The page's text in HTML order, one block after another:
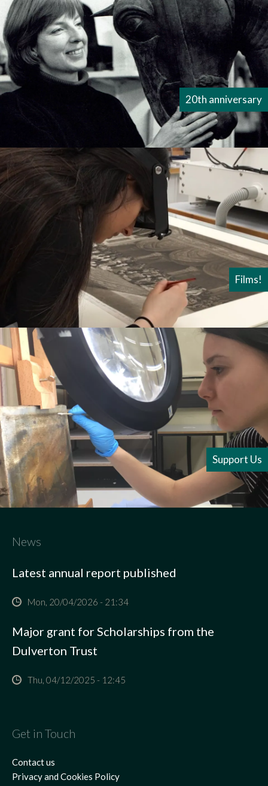
20th anniversary
Films!
Support Us
News
Latest annual report published
Mon, 20/04/2026 - 21:34
Major grant for Scholarships from the
Dulverton Trust
Thu, 04/12/2025 - 12:45
Get in Touch
Contact us
Privacy and Cookies Policy